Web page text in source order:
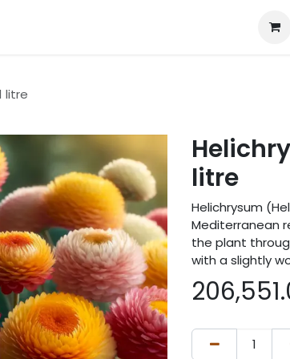
litre
litre
Helichrysum
Mediterranean
the plant
with a slightly